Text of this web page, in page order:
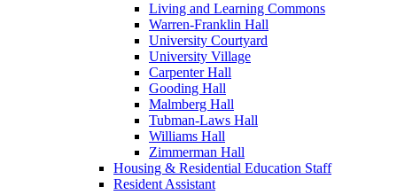
Living and Learning Commons
Warren-Franklin Hall
University Courtyard
University Village
Carpenter Hall
Gooding Hall
Malmberg Hall
Tubman-Laws Hall
Williams Hall
Zimmerman Hall
Housing & Residential Education Staff
Resident Assistant